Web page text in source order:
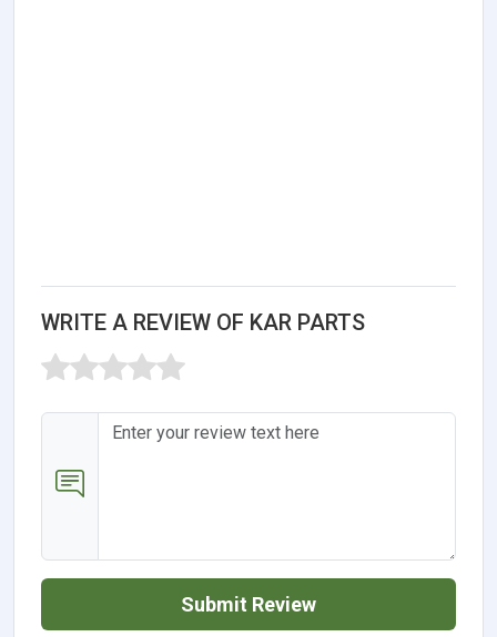
WRITE A REVIEW OF KAR PARTS
Submit Review